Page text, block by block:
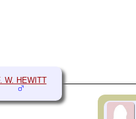
W. HEWITT